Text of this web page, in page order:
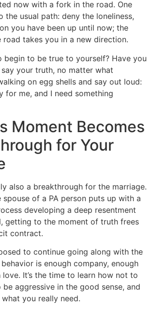
now with a fork in the road. One
the usual path: deny the loneliness,
you have been up until now; the
takes you in a new direction.
begin to be true to yourself? Have you
your truth, no matter what
on egg shells and say out loud:
for me, and I need something
Moment Becomes
for Your
also a breakthrough for the marriage.
spouse of a PA person puts up with a
developing a deep resentment
getting to the moment of truth frees
contract.
to continue going along with the
is enough company, enough
It’s the time to learn how not to
aggressive in the good sense, and
you really need.